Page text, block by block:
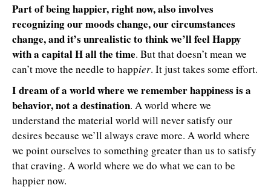
Part of being happier, right now, also involves
recognizing our moods change, our circumstances
change, and it’s unrealistic to think we’ll feel Happy
with a capital H all the time. But that doesn’t mean we
can’t move the needle to happier. It just takes some effort.
I dream of a world where we remember happiness is a
behavior, not a destination. A world where we
understand the material world will never satisfy our
desires because we’ll always crave more. A world where
we point ourselves to something greater than us to satisfy
that craving. A world where we do what we can to be
happier now.